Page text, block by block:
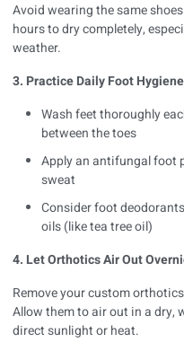
Avoid wearing the same
hours to dry completely,
weather.
3. Practice Daily Foot Hygiene
Wash feet thoroughly
between the toes
Apply an antifungal foot
sweat
Consider foot
oils (like tea tree oil)
4. Let Orthotics Air Out
Remove yourcustom orthotics
Allow them to air out in a dry,
direct sunlight or heat.